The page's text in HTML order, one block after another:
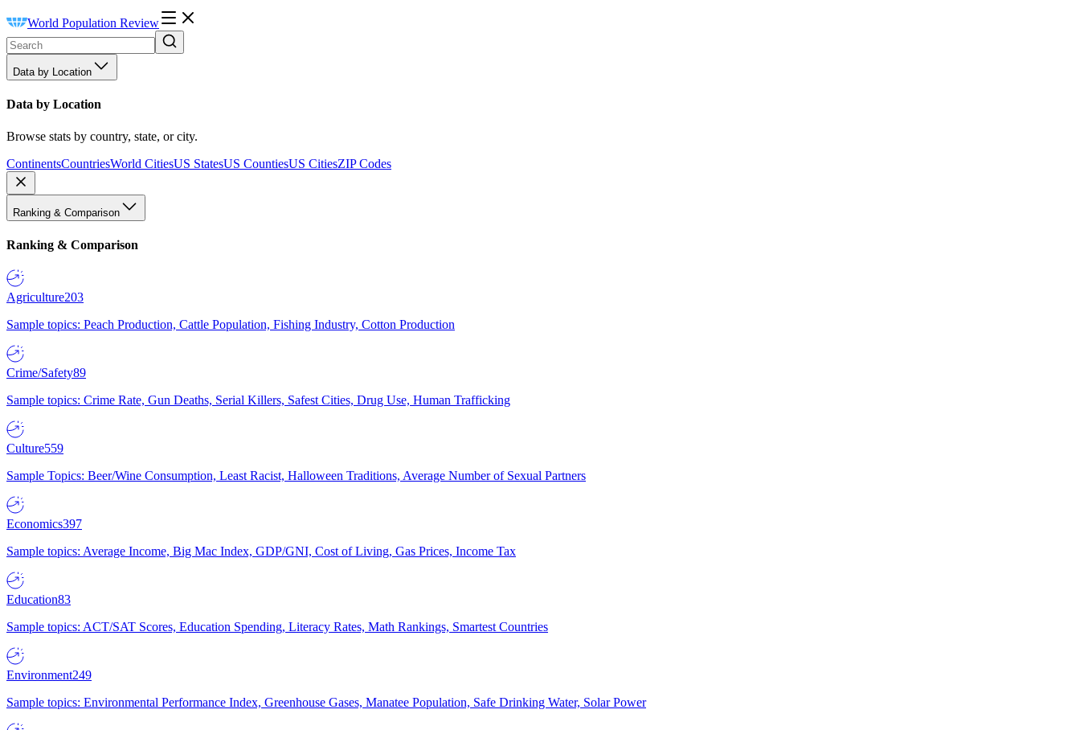
World Population Review
Data by Location
Data by Location
Browse stats by country, state, or city.
ContinentsCountriesWorld CitiesUS StatesUS CountiesUS CitiesZIP Codes
Ranking & Comparison
Ranking & Comparison
Agriculture203
Sample topics: Peach Production, Cattle Population, Fishing Industry, Cotton Production
Crime/Safety89
Sample topics: Crime Rate, Gun Deaths, Serial Killers, Safest Cities, Drug Use, Human Trafficking
Culture559
Sample Topics: Beer/Wine Consumption, Least Racist, Halloween Traditions, Average Number of Sexual Partners
Economics397
Sample topics: Average Income, Big Mac Index, GDP/GNI, Cost of Living, Gas Prices, Income Tax
Education83
Sample topics: ACT/SAT Scores, Education Spending, Literacy Rates, Math Rankings, Smartest Countries
Environment249
Sample topics: Environmental Performance Index, Greenhouse Gases, Manatee Population, Safe Drinking Water, Solar Power